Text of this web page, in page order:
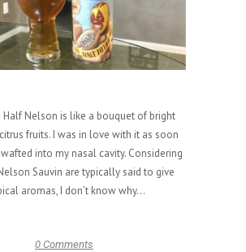
Half Nelson is like a bouquet of bright
fruits. I was in love with it as soon
into my nasal cavity. Considering
Sauvin are typically said to give
aromas, I don’t know why...
0 Comments